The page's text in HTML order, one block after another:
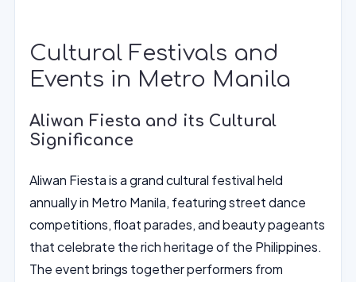
Cultural Festivals and
Events in Metro Manila
Aliwan Fiesta and its Cultural
Significance
Aliwan Fiesta is a grand cultural festival held
annually in Metro Manila, featuring street dance
competitions, float parades, and beauty pageants
that celebrate the rich heritage of the Philippines.
The event brings together performers from